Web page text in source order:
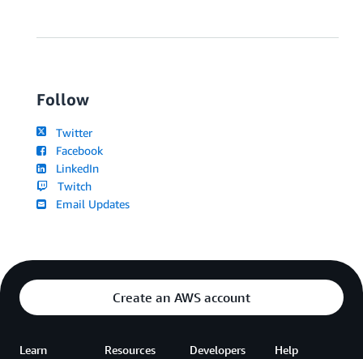
Follow
Twitter
Facebook
LinkedIn
Twitch
Email Updates
Create an AWS account
Learn Resources Developers Help